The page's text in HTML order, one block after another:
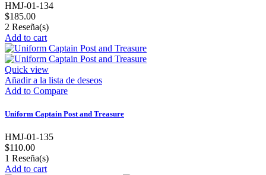
HMJ-01-134
$185.00
2 Reseña(s)
Add to cart
Quick view
Añadir a la lista de deseos
Add to Compare
Uniform Captain Post and Treasure
HMJ-01-135
$110.00
1 Reseña(s)
Add to cart